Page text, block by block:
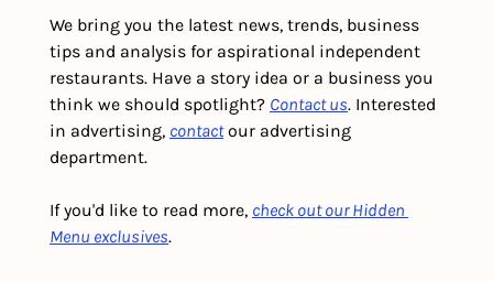
We bring you the latest news, trends, business
tips and analysis for aspirational independent
restaurants. Have a story idea or a business you
think we should spotlight? Contact us. Interested
in advertising, contact our advertising
department.
If you'd like to read more, check out our Hidden
Menu exclusives.